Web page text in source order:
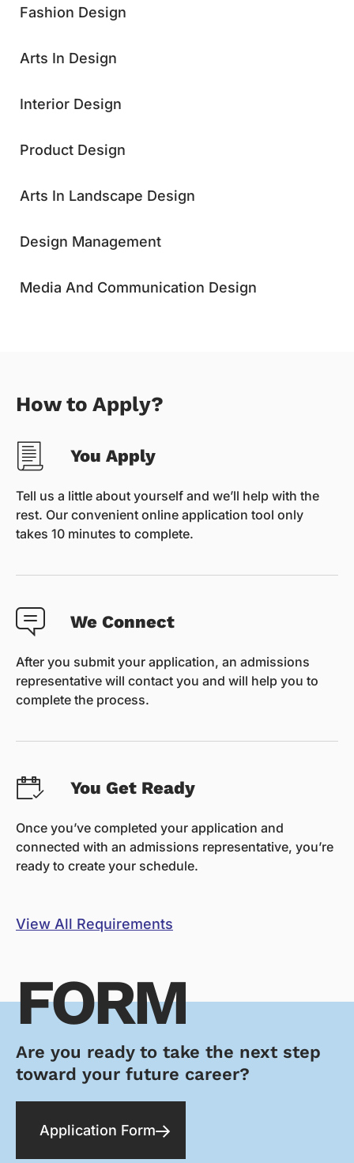
Fashion Design
Arts In Design
Interior Design
Product Design
Arts In Landscape Design
Design Management
Media And Communication Design
How to Apply?
You Apply
Tell us a little about yourself and we’ll help with the
rest. Our convenient online application tool only
takes 10 minutes to complete.
We Connect
After you submit your application, an admissions
representative will contact you and will help you to
complete the process.
You Get Ready
Once you’ve completed your application and
connected with an admissions representative, you’re
ready to create your schedule.
View All Requirements
FORM
Are you ready to take the next step
toward your future career?
Application Form